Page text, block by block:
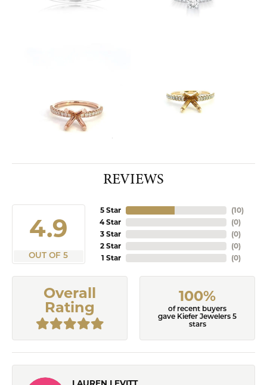
REVIEWS
4.9
OUT OF 5
5 Star
4 Star
3 Star
2 Star
1 Star
(10)
(0)
(0)
(0)
(0)
Overall
Rating
100%
of recent buyers
gave Kiefer Jewelers 5
stars